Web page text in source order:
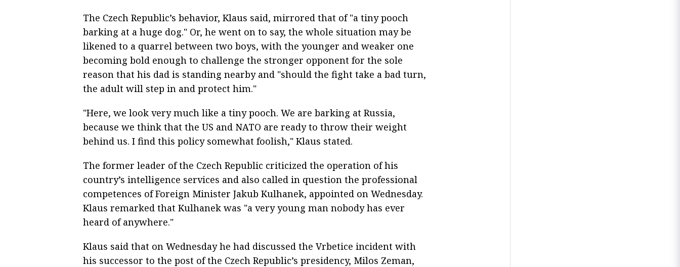
The Czech Republic’s behavior, Klaus said, mirrored that of "a tiny pooch
barking at a huge dog." Or, he went on to say, the whole situation may be
likened to a quarrel between two boys, with the younger and weaker one
becoming bold enough to challenge the stronger opponent for the sole
reason that his dad is standing nearby and "should the fight take a bad turn,
the adult will step in and protect him."
"Here, we look very much like a tiny pooch. We are barking at Russia,
because we think that the US and NATO are ready to throw their weight
behind us. I find this policy somewhat foolish," Klaus stated.
The former leader of the Czech Republic criticized the operation of his
country’s intelligence services and also called in question the professional
competences of Foreign Minister Jakub Kulhanek, appointed on Wednesday.
Klaus remarked that Kulhanek was "a very young man nobody has ever
heard of anywhere."
Klaus said that on Wednesday he had discussed the Vrbetice incident with
his successor to the post of the Czech Republic’s presidency, Milos Zeman,